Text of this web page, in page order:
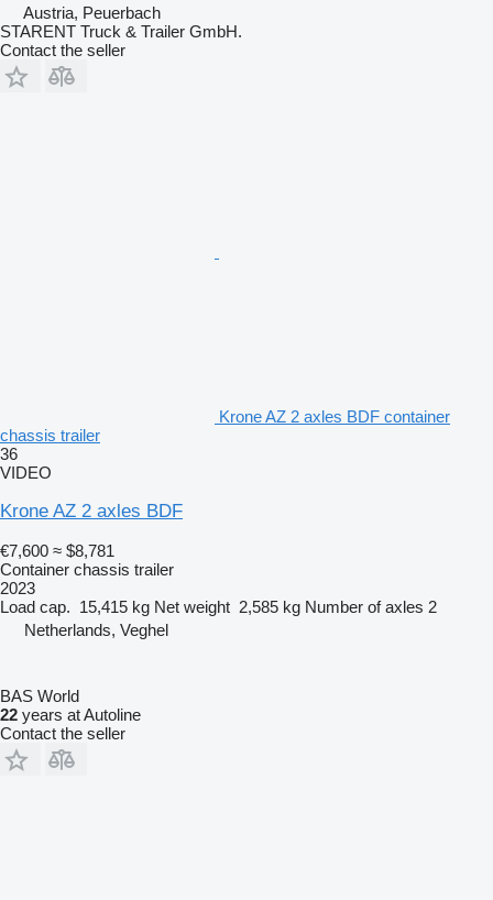
Austria, Peuerbach
STARENT Truck & Trailer GmbH.
Contact the seller
Krone AZ 2 axles BDF container
chassis trailer
36
VIDEO
Krone AZ 2 axles BDF
€7,600 ≈ $8,781
Container chassis trailer
2023
Load cap. 15,415 kg Net weight 2,585 kg Number of axles 2
Netherlands, Veghel
BAS World
22 years at Autoline
Contact the seller